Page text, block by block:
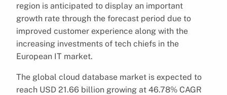
region is anticipated to display an important
growth rate through the forecast period due to
improved customer experience along with the
increasing investments of tech chiefs in the
European IT market.
The global cloud database market is expected to
reach USD 21.66 billion growing at 46.78% CAGR